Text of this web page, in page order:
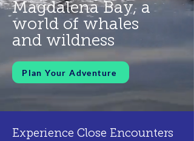
Magdalena Bay, a
world of whales
and wildness
Plan Your Adventure
Experience Close Encounters